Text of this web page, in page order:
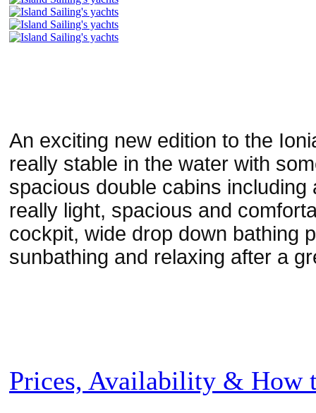
An exciting new edition to the
really stable in the water with
spacious double cabins
really light, spacious and
cockpit, wide drop down bathing
sunbathing and relaxing after a
Prices, Availability & How